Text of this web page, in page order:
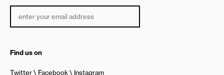
Find us on
Twitter Facebook Instagram